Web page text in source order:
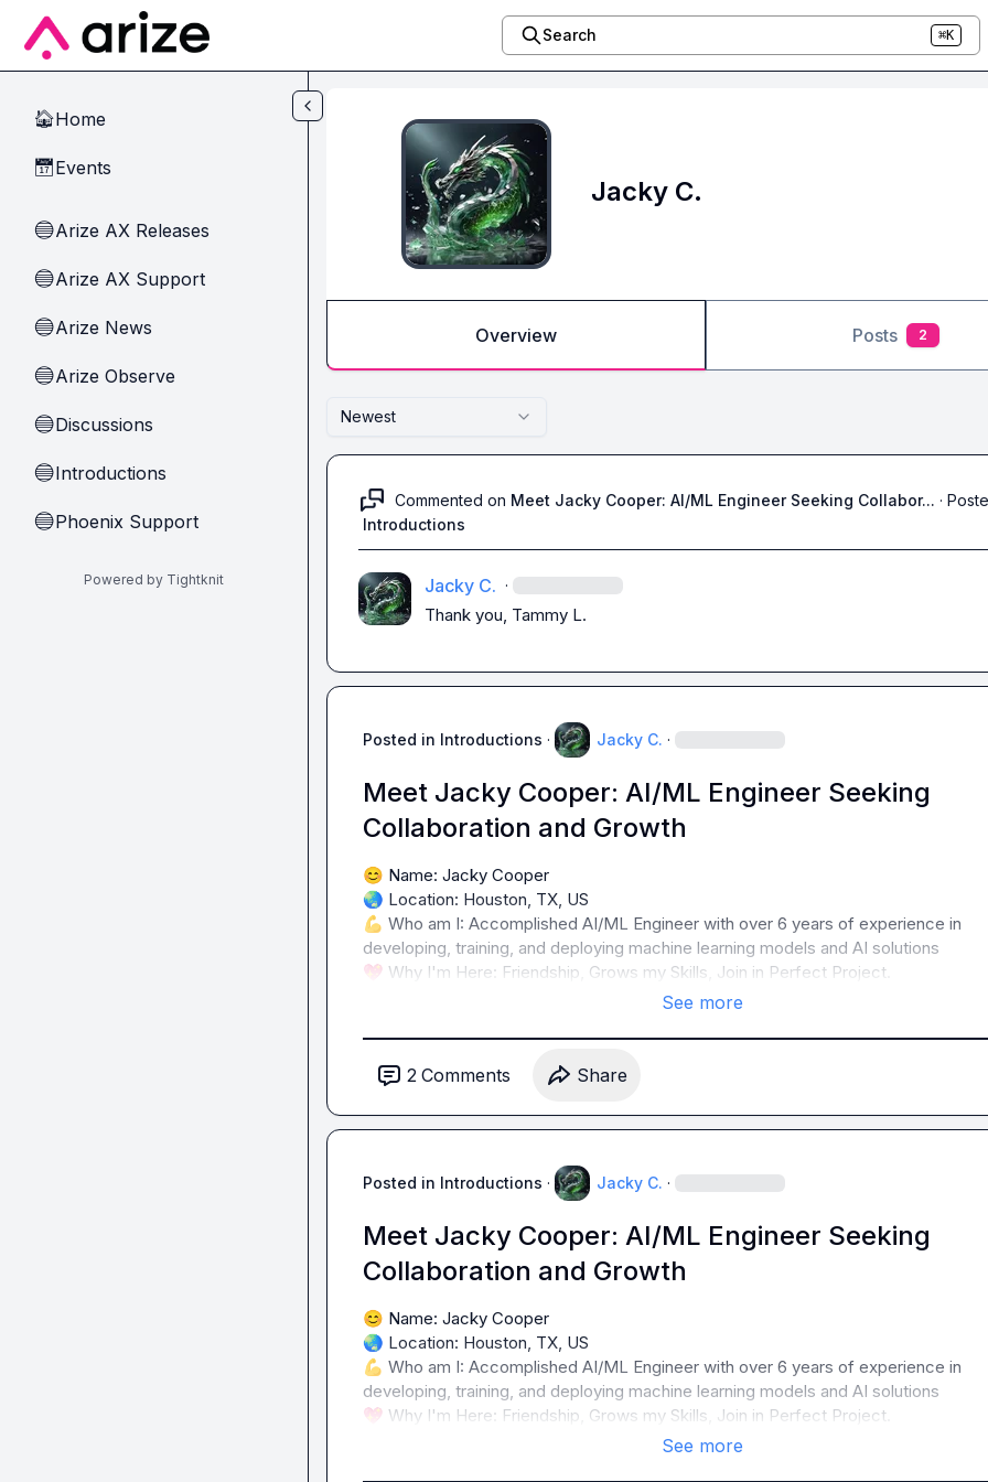
Skip to main content
Search ⌘K
🏠Home
📅Events
🔵Arize AX Releases
🔵Arize AX Support
🔵Arize News
🔵Arize Observe
🔵Discussions
🔵Introductions
🔵Phoenix Support
Powered by Tightknit
Jacky C.
Overview Posts 2
Newest
Commented on Meet Jacky Cooper: AI/ML Engineer Seeking Collabor... ·
Introductions
Jacky C. ·
Thank you, Tammy L.
Posted in Introductions · Jacky C. ·
Meet Jacky Cooper: AI/ML Engineer Seeking
Collaboration and Growth
😊
🌏
💪 Who am I: Accomplished AI/ML Engineer with over 6 years of experience in
💖 Why I'm Here: Friendship, Grows my Skills, Join in Perfect Project.
See more
2 Comments Share
Posted in Introductions · Jacky C. ·
Meet Jacky Cooper: AI/ML Engineer Seeking
Collaboration and Growth
😊
🌏
💪 Who am I: Accomplished AI/ML Engineer with over 6 years of experience in
💖 Why I'm Here: Friendship, Grows my Skills, Join in Perfect Project.
See more